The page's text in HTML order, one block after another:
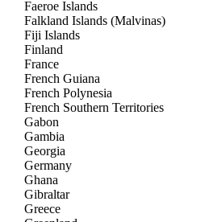
Faeroe Islands
Falkland Islands (Malvinas)
Fiji Islands
Finland
France
French Guiana
French Polynesia
French Southern Territories
Gabon
Gambia
Georgia
Germany
Ghana
Gibraltar
Greece